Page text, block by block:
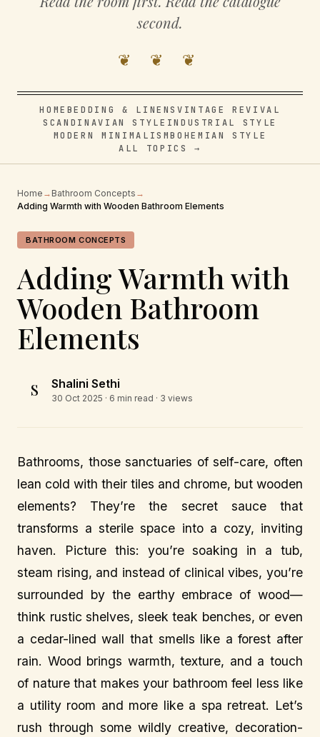
second.
❦ ❦ ❦
HOME BEDDING & LINENSVINTAGE REVIVAL
SCANDINAVIAN STYLE INDUSTRIAL STYLE
MODERN MINIMALISMBOHEMIAN STYLE
ALL TOPICS →
Home → Bathroom Concepts →
Adding Warmth with Wooden Bathroom Elements
BATHROOM CONCEPTS
Adding Warmth with
Wooden Bathroom
Elements
S Shalini Sethi
30 Oct 2025 · 6 min read · 3 views
Bathrooms, those sanctuaries of self-care, often
lean cold with their tiles and chrome, but wooden
elements? They’re the secret sauce that
transforms a sterile space into a cozy, inviting
haven. Picture this: you’re soaking in a tub,
steam rising, and instead of clinical vibes, you’re
surrounded by the earthy embrace of wood—
think rustic shelves, sleek teak benches, or even
a cedar-lined wall that smells like a forest after
rain. Wood brings warmth, texture, and a touch
of nature that makes your bathroom feel less like
a utility room and more like a spa retreat. Let’s
rush through some wildly creative, decoration-